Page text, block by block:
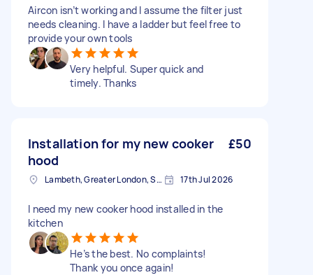
Aircon isn’t working and I assume the filter just
needs cleaning. I have a ladder but feel free to
provide your own tools
Very helpful. Super quick and
timely. Thanks
Installation for my new cooker
hood
£50
Lambeth, Greater London, SE1 17th Jul 2026
I need my new cooker hood installed in the
kitchen
He’s the best. No complaints!
Thank you once again!